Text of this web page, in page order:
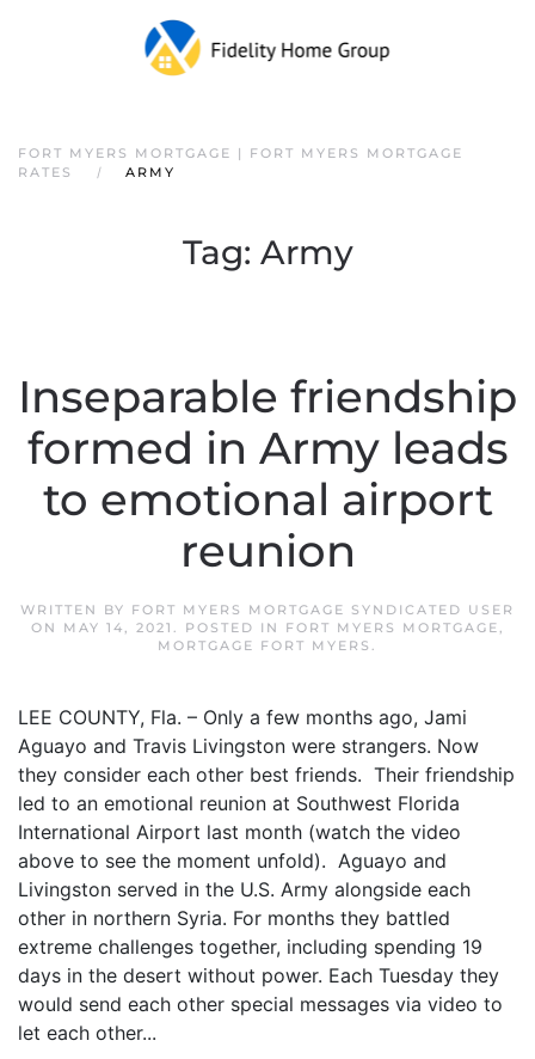
FORT MYERS MORTGAGE | FORT MYERS MORTGAGE
RATES
ARMY
Tag: Army
Inseparable friendship
formed in Army leads
to emotional airport
reunion
WRITTEN BY FORT MYERS MORTGAGE SYNDICATED USER
ON
MAY 14, 2021 . POSTED IN FORT MYERS MORTGAGE,
MORTGAGE FORT MYERS .
LEE COUNTY, Fla. – Only a few months ago, Jami
Aguayo and Travis Livingston were strangers. Now
they consider each other best friends. Their friendship
led to an emotional reunion at Southwest Florida
International Airport last month (watch the video
above to see the moment unfold). Aguayo and
Livingston served in the U.S. Army alongside each
other in northern Syria. For months they battled
extreme challenges together, including spending 19
days in the desert without power. Each Tuesday they
would send each other special messages via video to
let each other...